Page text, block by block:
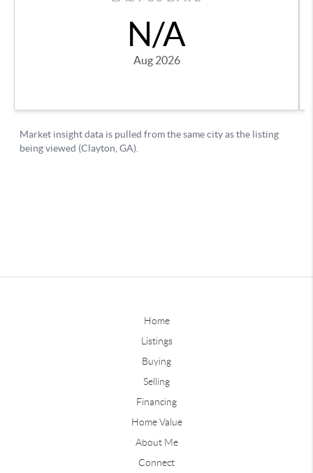
Home
Listings
Buying
Selling
Financing
Home Value
About Me
Connect